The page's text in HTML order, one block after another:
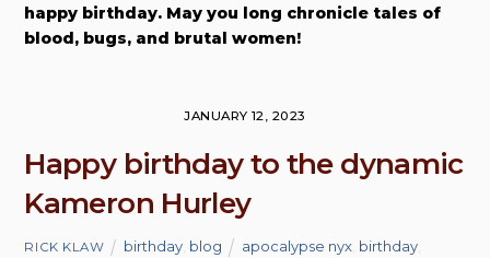
happy birthday. May you long chronicle tales of
blood, bugs, and brutal women!
JANUARY 12, 2023
Happy birthday to the dynamic
Kameron Hurley
RICK KLAW birthday, blog apocalypse nyx birthday